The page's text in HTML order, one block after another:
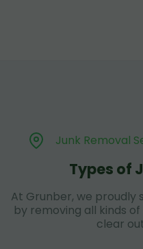
Junk Removal
Types of
At Grunber, we proudly
by removing all kinds
clear